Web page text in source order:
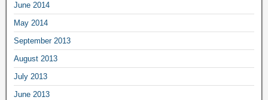
June 2014
May 2014
September 2013
August 2013
July 2013
June 2013